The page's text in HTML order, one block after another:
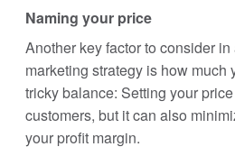
Naming your price
Another key factor to consider
marketing strategy is how much
tricky balance: Setting your
customers, but it can also
your profit margin.